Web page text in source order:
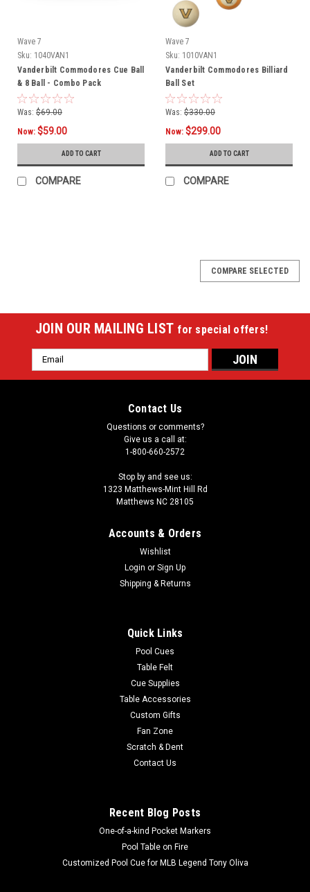
Wave 7
Sku: 1040VAN1
Vanderbilt Commodores Cue Ball
& 8 Ball - Combo Pack
Was: $69.00
Now: $59.00
ADD TO CART
COMPARE
Wave 7
Sku: 1010VAN1
Vanderbilt Commodores Billiard
Ball Set
Was: $330.00
Now: $299.00
ADD TO CART
COMPARE
Vanderbilt Commodores 48" Standard Game
Upgrade your game table with a brilliant color, high-quality
COLLEGIATE GAME TABLE FELT with your favorite team’s
design. Wave 7's durable, high-quality cloth provides an
excellent playing surface, allowing you to enjoy your cloth for
COMPARE SELECTED
JOIN OUR MAILING LIST for special offers!
Email
Address
Contact Us
Questions or comments?
Give us a call at:
1-800-660-2572
Stop by and see us:
1323 Matthews-Mint Hill Rd
Matthews NC 28105
Accounts & Orders
Wishlist
Login or Sign Up
Shipping & Returns
Quick Links
Pool Cues
Table Felt
Cue Supplies
Table Accessories
Custom Gifts
Fan Zone
Scratch & Dent
Contact Us
Recent Blog Posts
One-of-a-kind Pocket Markers
Pool Table on Fire
Customized Pool Cue for MLB Legend Tony Oliva